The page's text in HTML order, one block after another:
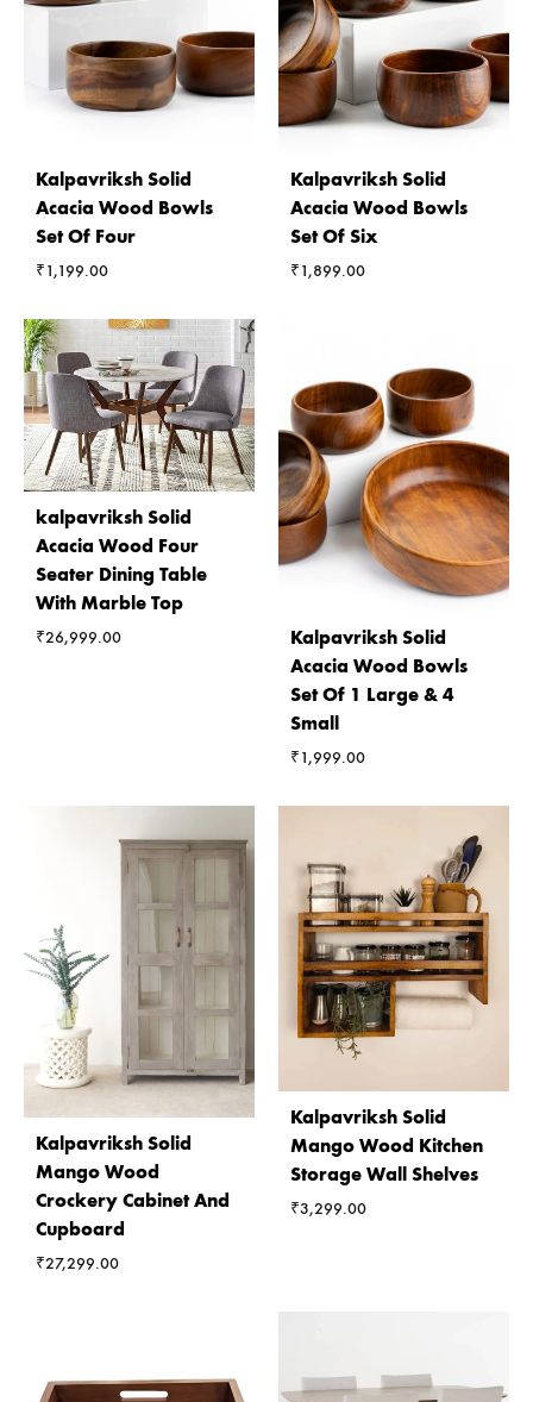
Kalpavriksh Solid
Acacia Wood Bowls
Set Of Four
₹1,199.00
Kalpavriksh Solid
Acacia Wood Bowls
Set Of Six
₹1,899.00
kalpavriksh Solid
Acacia Wood Four
Seater Dining Table
With Marble Top
₹26,999.00
Kalpavriksh Solid
Acacia Wood Bowls
Set Of 1 Large & 4
Small
₹1,999.00
Kalpavriksh Solid
Mango Wood
Crockery Cabinet And
Cupboard
₹27,299.00
Kalpavriksh Solid
Mango Wood Kitchen
Storage Wall Shelves
₹3,299.00